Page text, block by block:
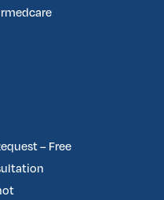
– Free